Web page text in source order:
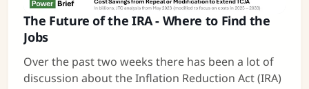
The Future of the IRA - Where to Find the
Jobs
Over the past two weeks there has been a lot of
discussion about the Inflation Reduction Act (IRA)